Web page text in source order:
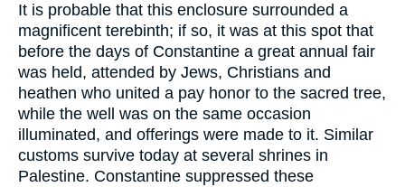
It is probable that this enclosure surrounded a
magnificent terebinth; if so, it was at this spot that
before the days of Constantine a great annual fair
was held, attended by Jews, Christians and
heathen who united a pay honor to the sacred tree,
while the well was on the same occasion
illuminated, and offerings were made to it. Similar
customs survive today at several shrines in
Palestine. Constantine suppressed these